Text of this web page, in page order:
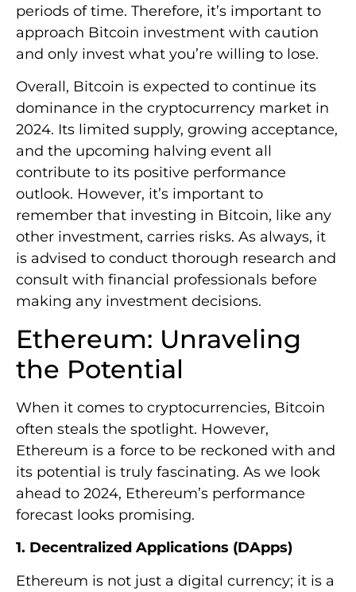
periods of time. Therefore, it’s important to
approach Bitcoin investment with caution
and only invest what you’re willing to lose.
Overall, Bitcoin is expected to continue its
dominance in the cryptocurrency market in
2024. Its limited supply, growing acceptance,
and the upcoming halving event all
contribute to its positive performance
outlook. However, it’s important to
remember that investing in Bitcoin, like any
other investment, carries risks. As always, it
is advised to conduct thorough research and
consult with financial professionals before
making any investment decisions.
Ethereum: Unraveling
the Potential
When it comes to cryptocurrencies, Bitcoin
often steals the spotlight. However,
Ethereum is a force to be reckoned with and
its potential is truly fascinating. As we look
ahead to 2024, Ethereum’s performance
forecast looks promising.
1. Decentralized Applications (DApps)
Ethereum is not just a digital currency; it is a